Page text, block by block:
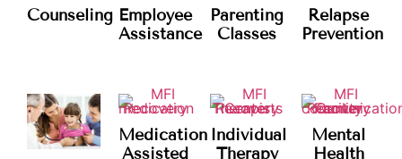
Counseling Employee
Assistance
Parenting
Classes
Relapse
Prevention
Medication
Assisted
Individual
Therapy
Mental
Health